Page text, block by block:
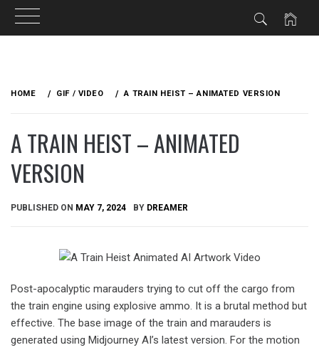
HOME GIF / VIDEO A TRAIN HEIST – ANIMATED VERSION
A TRAIN HEIST – ANIMATED
VERSION
PUBLISHED ON MAY 7, 2024 BY DREAMER
Post-apocalyptic marauders trying to cut off the cargo from
the train engine using explosive ammo. It is a brutal method but
effective. The base image of the train and marauders is
generated using Midjourney AI’s latest version. For the motion